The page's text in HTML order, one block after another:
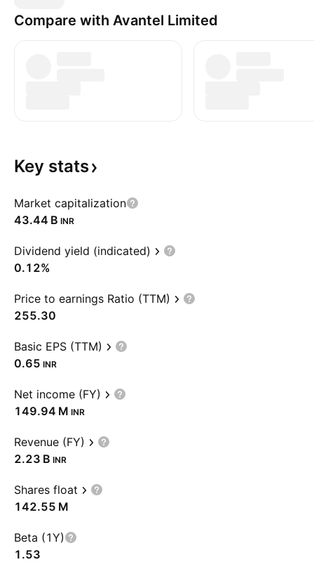
Compare with Avantel Limited
Key stats
Market capitalization
‪43.44 B‬ INR
Dividend yield (indicated)
0.12%
Price to earnings Ratio (TTM)
255.30
Basic EPS (TTM)
0.65 INR
Net income (FY)
‪149.94 M‬ INR
Revenue (FY)
‪2.23 B‬ INR
Shares float
‪142.55 M‬
Beta (1Y)
1.53